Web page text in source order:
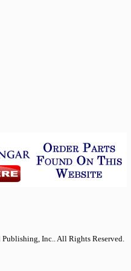
Inc.. All Rights Reserved.